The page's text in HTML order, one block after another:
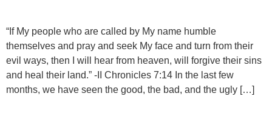
“If My people who are called by My name humble
themselves and pray and seek My face and turn from their
evil ways, then I will hear from heaven, will forgive their sins
and heal their land.” -II Chronicles 7:14 In the last few
months, we have seen the good, the bad, and the ugly […]